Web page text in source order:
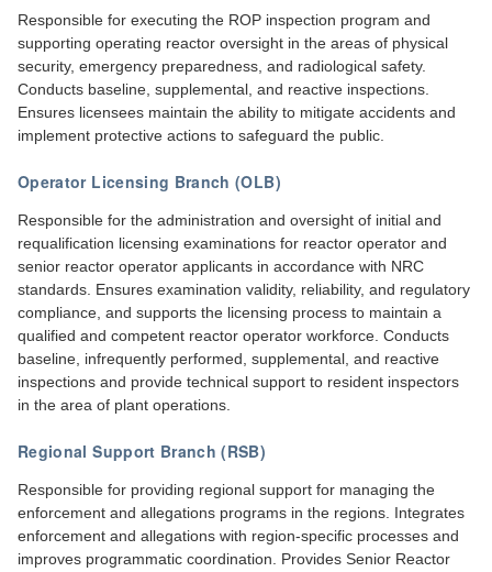
Responsible for executing the ROP inspection program and
supporting operating reactor oversight in the areas of physical
security, emergency preparedness, and radiological safety.
Conducts baseline, supplemental, and reactive inspections.
Ensures licensees maintain the ability to mitigate accidents and
implement protective actions to safeguard the public.
Operator Licensing Branch (OLB)
Responsible for the administration and oversight of initial and
requalification licensing examinations for reactor operator and
senior reactor operator applicants in accordance with NRC
standards. Ensures examination validity, reliability, and regulatory
compliance, and supports the licensing process to maintain a
qualified and competent reactor operator workforce. Conducts
baseline, infrequently performed, supplemental, and reactive
inspections and provide technical support to resident inspectors
in the area of plant operations.
Regional Support Branch (RSB)
Responsible for providing regional support for managing the
enforcement and allegations programs in the regions. Integrates
enforcement and allegations with region-specific processes and
improves programmatic coordination. Provides Senior Reactor